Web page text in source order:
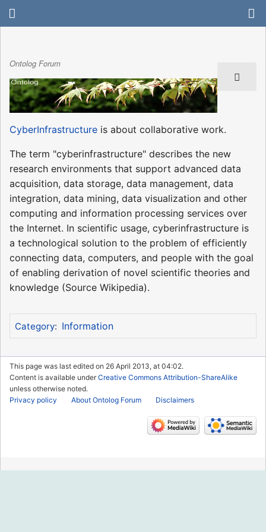
Ontolog Forum
CyberInfrastructure is about collaborative work.
The term "cyberinfrastructure" describes the new
research environments that support advanced data
acquisition, data storage, data management, data
integration, data mining, data visualization and other
computing and information processing services over
the Internet. In scientific usage, cyberinfrastructure is
a technological solution to the problem of efficiently
connecting data, computers, and people with the goal
of enabling derivation of novel scientific theories and
knowledge (Source Wikipedia).
Category: Information
This page was last edited on 26 April 2013, at 04:02.
Content is available underCreative Commons Attribution-ShareAlike
unless otherwise noted.
Privacy policy
About Ontolog Forum Disclaimers